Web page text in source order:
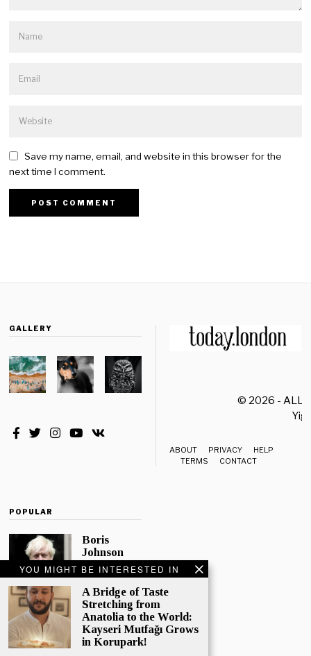
Save my name, email, and website in this browser for the
next time I comment.
YOU MIGHT BE INTERESTED IN
A Bridge of Taste
Stretching from
Anatolia to the World:
Kayseri Mutfağı Grows
in Korupark!
GALLERY
© 2026 - ALL
ABOUT PRIVACY
HELP
TERMS
CONTACT
POPULAR
Boris
Johnson
Quotes
‘The Lion
King’, Says
“Change Is
Good”
Eleven
Conservative